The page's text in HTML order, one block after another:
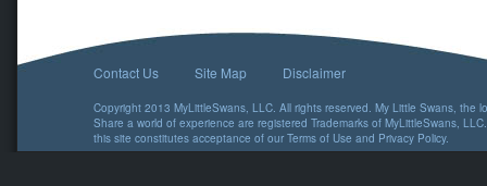
Contact Us Site Map Disclaimer
Copyright 2013 MyLittleSwans, LLC. All rights reserved. My Little Swans, the
Share a world of experience are registered Trademarks of MyLittleSwans,
this site constitutes acceptance of our Terms of Use and Privacy Policy.